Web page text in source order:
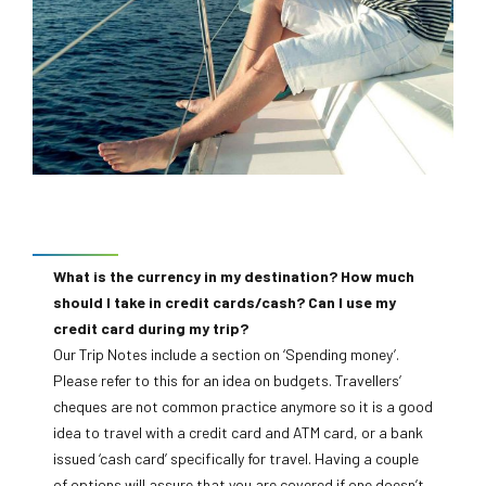
Break Adventures, but check each trip for its minimum
age, which is located on the trip’s overview page on the
website. Most of our trips don’t have a maximum age
limit, but a Self-Assessment Form is required for all
passengers 70 years and over.
Can I drink the water in the countries I visit?
In some destinations it may not be wise to drink the local
water. For more details, you can find country-specific
information in our fantastic Destination Pages, which can
be found in the red menu bar at the top of our home page,
or by going to the belo and then choosing the destination
you are travelling to.
What is the currency in my destination? How much
should I take in credit cards/cash? Can I use my
credit card during my trip?
Our Trip Notes include a section on ‘Spending money’.
Please refer to this for an idea on budgets. Travellers’
cheques are not common practice anymore so it is a good
idea to travel with a credit card and ATM card, or a bank
issued ‘cash card’ specifically for travel. Having a couple